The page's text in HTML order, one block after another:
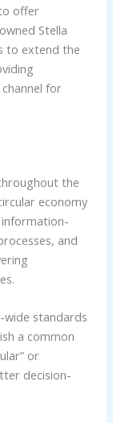
offer
Stella
to extend the
for
the
economy
information-
and
standards
a common
or
decision-